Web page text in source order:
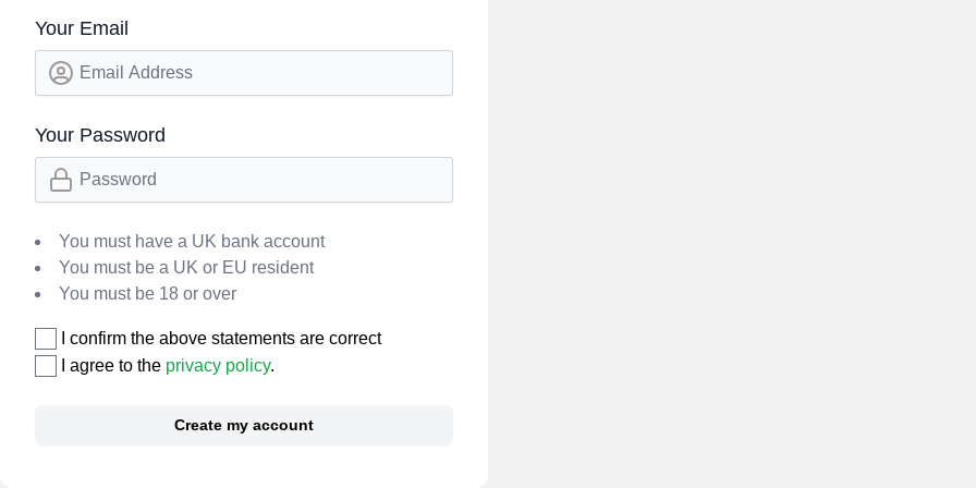
Your Email
Your Password
You must have a UK bank account
You must be a UK or EU resident
You must be 18 or over
I confirm the above statements are correct
I agree to the privacy policy.
Create my account